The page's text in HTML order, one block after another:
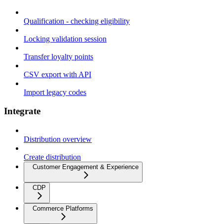
Qualification - checking eligibility
Locking validation session
Transfer loyalty points
CSV export with API
Import legacy codes
Integrate
Distribution overview
Create distribution
Customer Engagement & Experience
CDP
Commerce Platforms